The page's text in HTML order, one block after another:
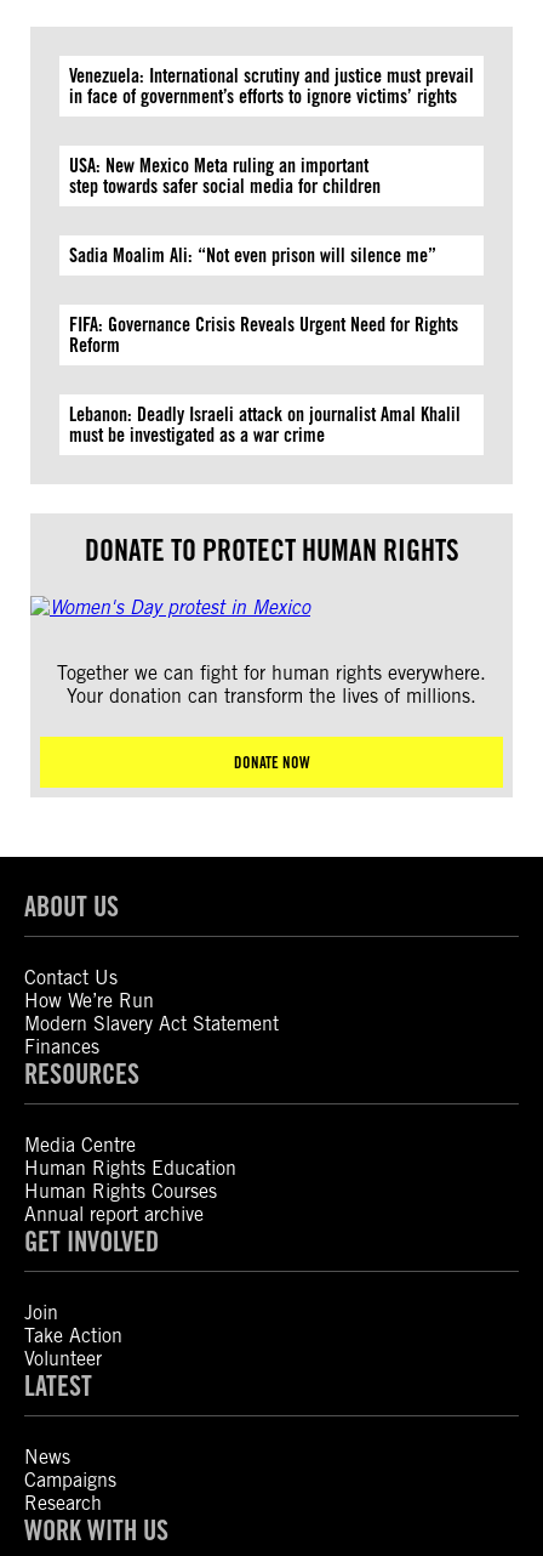
Venezuela: International scrutiny and justice must prevail
in face of government’s efforts to ignore victims’ rights
USA: New Mexico Meta ruling an important
step towards safer social media for children
Sadia Moalim Ali: “Not even prison will silence me”
FIFA: Governance Crisis Reveals Urgent Need for Rights
Reform
Lebanon: Deadly Israeli attack on journalist Amal Khalil
must be investigated as a war crime
DONATE TO PROTECT HUMAN RIGHTS
Together we can fight for human rights everywhere.
Your donation can transform the lives of millions.
DONATE NOW
ABOUT US
Contact Us
How We’re Run
Modern Slavery Act Statement
Finances
RESOURCES
Media Centre
Human Rights Education
Human Rights Courses
Annual report archive
GET INVOLVED
Join
Take Action
Volunteer
LATEST
News
Campaigns
Research
WORK WITH US